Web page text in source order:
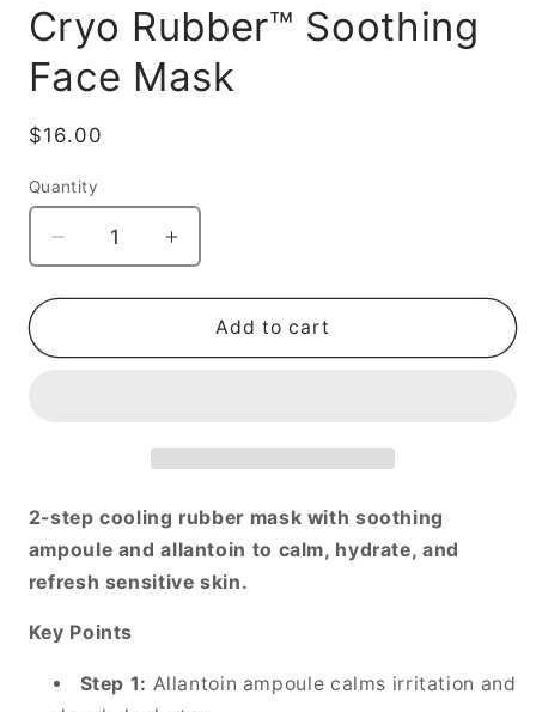
Cryo Rubber™ Soothing
Face Mask
Regular
$16.00
Quantity
Decrease
quantity
for
Rubber™
Increase
quantity
for
Cryo
Rubber™
Add to cart
2-step cooling rubber mask with soothing
ampoule and allantoin to calm, hydrate, and
refresh sensitive skin.
Key Points
Step 1: Allantoin ampoule calms irritation and